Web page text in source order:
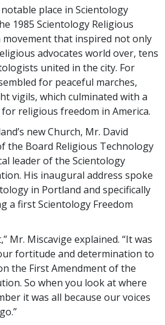
place in Scientology
1985 Scientology Religious
movement that inspired not only
advocates world over, tens
united in the city. For
for peaceful marches,
vigils, which culminated with a
religious freedom in America.
new Church, Mr. David
the Board Religious Technology
leader of the Scientology
His inaugural address spoke
in Portland and specifically
a first Scientology Freedom
Mr. Miscavige explained. “It was
fortitude and determination to
the First Amendment of the
So when you look at where
it was all because our voices